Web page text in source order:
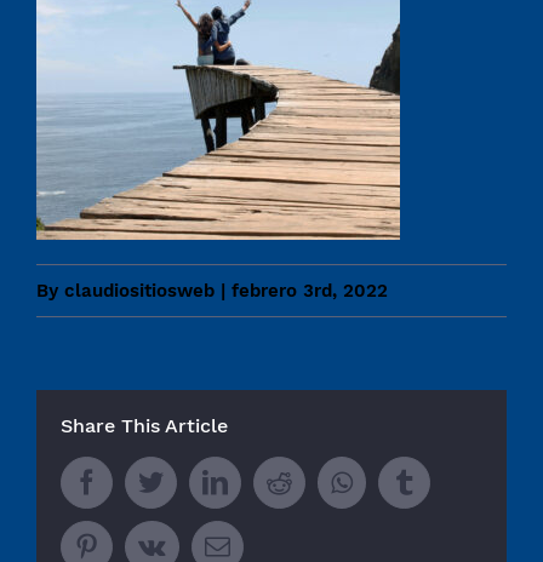
By claudiositiosweb | febrero 3rd, 2022
Share This Article